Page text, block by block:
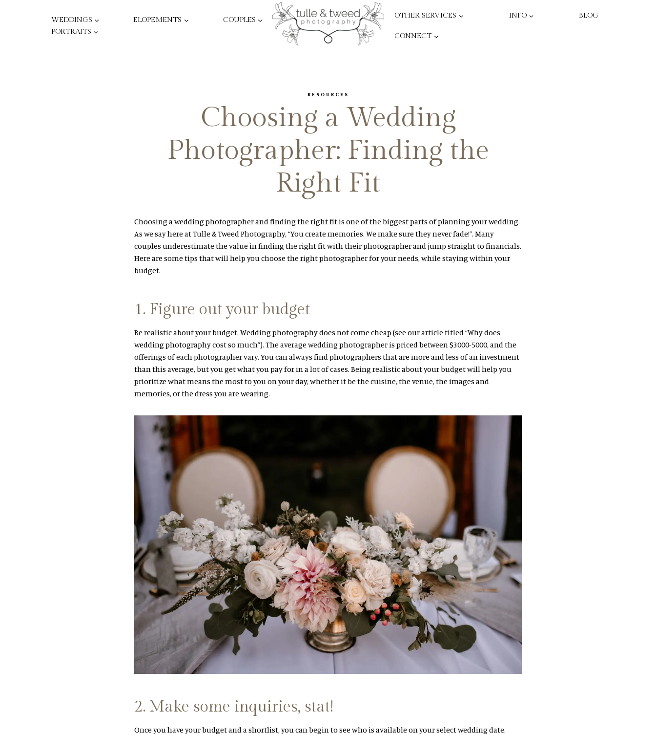
WEDDINGS ELOPEMENTS
COUPLES
PORTRAITS
OTHER SERVICES INFO BLOG
CONNECT
RESOURCES
Choosing a Wedding
Photographer: Finding the
Right Fit
Choosing a wedding photographer and finding the right fit is one of the biggest parts of planning your wedding.
As we say here at Tulle & Tweed Photography, “You create memories. We make sure they never fade!”. Many
couples underestimate the value in finding the right fit with their photographer and jump straight to financials.
Here are some tips that will help you choose the right photographer for your needs, while staying within your
budget.
1. Figure out your budget
Be realistic about your budget. Wedding photography does not come cheap (see our article titled “Why does
wedding photography cost so much”). The average wedding photographer is priced between $3000-5000, and the
offerings of each photographer vary. You can always find photographers that are more and less of an investment
than this average, but you get what you pay for in a lot of cases. Being realistic about your budget will help you
prioritize what means the most to you on your day, whether it be the cuisine, the venue, the images and
memories, or the dress you are wearing.
2. Make some inquiries, stat!
Once you have your budget and a shortlist, you can begin to see who is available on your select wedding date.